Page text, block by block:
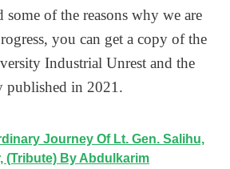
some of the reasons why we are
you can get a copy of the
Industrial Unrest and the
published in 2021.
Journey Of Lt. Gen. Salihu,
(Tribute) By Abdulkarim